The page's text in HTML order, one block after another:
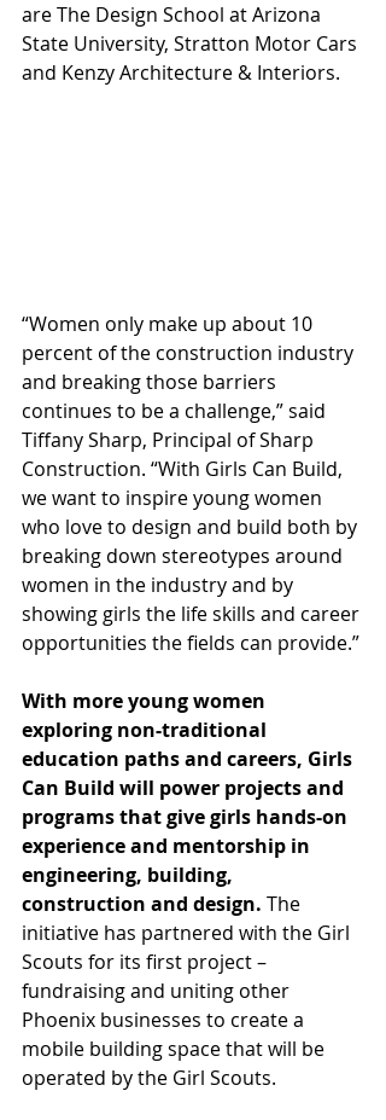
are The Design School at Arizona
State University, Stratton Motor Cars
and Kenzy Architecture & Interiors.
“Women only make up about 10
percent of the construction industry
and breaking those barriers
continues to be a challenge,” said
Tiffany Sharp, Principal of Sharp
Construction. “With Girls Can Build,
we want to inspire young women
who love to design and build both by
breaking down stereotypes around
women in the industry and by
showing girls the life skills and career
opportunities the fields can provide.”
With more young women
exploring non-traditional
education paths and careers, Girls
Can Build will power projects and
programs that give girls hands-on
experience and mentorship in
engineering, building,
construction and design. The
initiative has partnered with the Girl
Scouts for its first project –
fundraising and uniting other
Phoenix businesses to create a
mobile building space that will be
operated by the Girl Scouts.